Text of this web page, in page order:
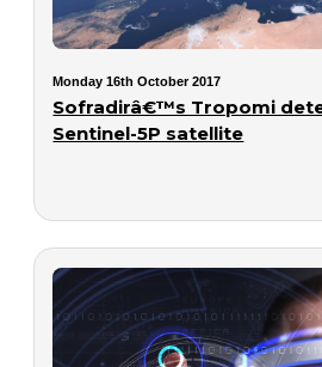
Monday 16th October 2017
Sofradirâ€™s Tropomi
Sentinel-5P satellite